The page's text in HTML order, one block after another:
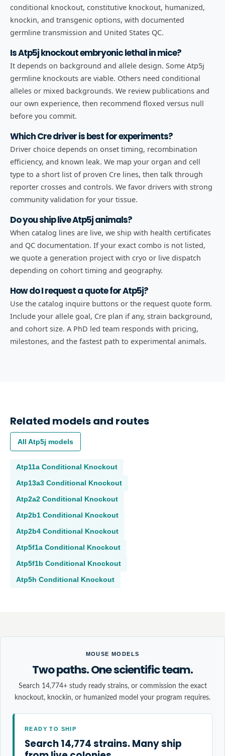
conditional knockout, constitutive knockout, humanized,
knockin, and transgenic options, with documented
germline transmission and United States QC.
Is Atp5j knockout embryonic lethal in mice?
It depends on background and allele design. Some Atp5j
germline knockouts are viable. Others need conditional
alleles or mixed backgrounds. We review publications and
our own experience, then recommend floxed versus null
before you commit.
Which Cre driver is best for experiments?
Driver choice depends on onset timing, recombination
efficiency, and known leak. We map your organ and cell
type to a short list of proven Cre lines, then talk through
reporter crosses and controls. We favor drivers with strong
community validation for your tissue.
Do you ship live Atp5j animals?
When catalog lines are live, we ship with health certificates
and QC documentation. If your exact combo is not listed,
we quote a generation project with cryo or live dispatch
depending on cohort timing and geography.
How do I request a quote for Atp5j?
Use the catalog inquire buttons or the request quote form.
Include your allele goal, Cre plan if any, strain background,
and cohort size. A PhD led team responds with pricing,
milestones, and the fastest path to experimental animals.
Related models and routes
All Atp5j models
Atp11a Conditional Knockout
Atp13a3 Conditional Knockout
Atp2a2 Conditional Knockout
Atp2b1 Conditional Knockout
Atp2b4 Conditional Knockout
Atp5f1a Conditional Knockout
Atp5f1b Conditional Knockout
Atp5h Conditional Knockout
MOUSE MODELS
Two paths. One scientific team.
Search 14,774+ study ready strains, or commission the exact
knockout, knockin, or humanized model your program requires.
READY TO SHIP
Search 14,774 strains. Many ship